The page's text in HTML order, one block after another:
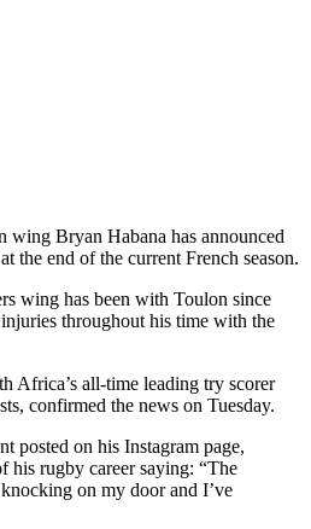
wing Bryan Habana has announced
the end of the current French season.
wing has been with Toulon since
throughout his time with the
Africa’s all-time leading try scorer
confirmed the news on Tuesday.
posted on his Instagram page,
his rugby career saying: “The
on my door and I’ve